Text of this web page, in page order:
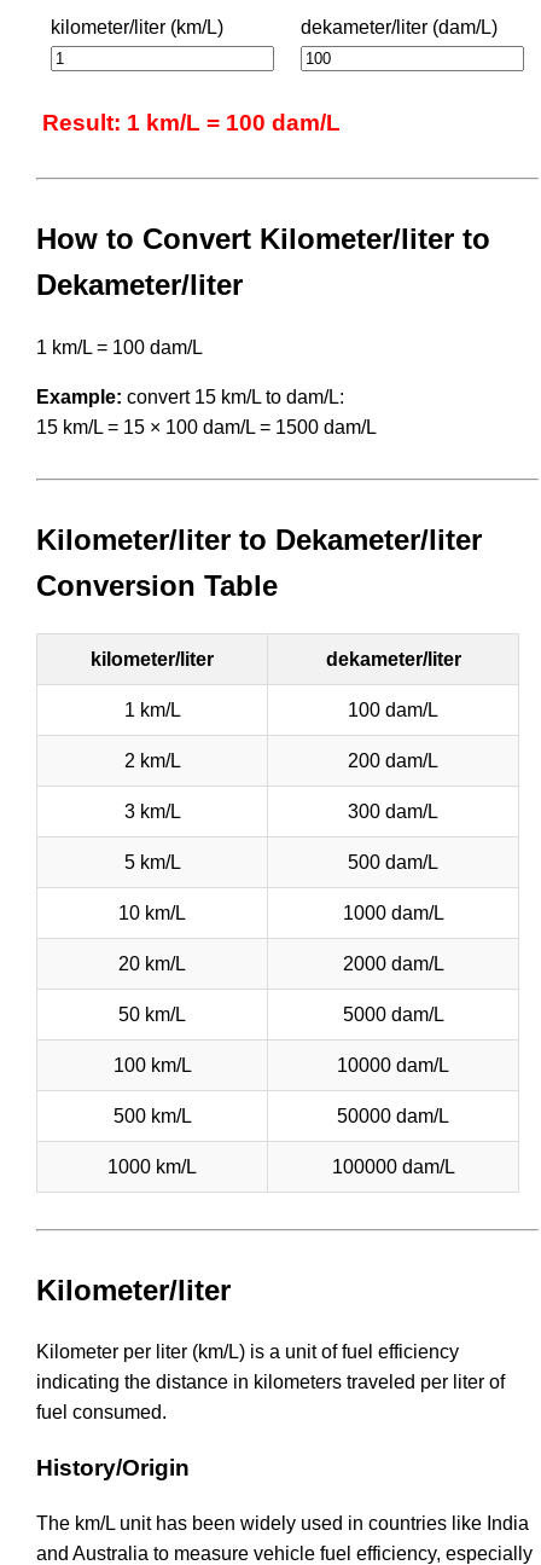
kilometer/liter (km/L) dekameter/liter (dam/L)
Result: 1 km/L = 100 dam/L
How to Convert Kilometer/liter to
Dekameter/liter
1 km/L = 100 dam/L
Example: convert 15 km/L to dam/L:
15 km/L = 15 × 100 dam/L = 1500 dam/L
Kilometer/liter to Dekameter/liter
Conversion Table
kilometer/liter dekameter/liter
1 km/L 100 dam/L
2 km/L 200 dam/L
3 km/L 300 dam/L
5 km/L 500 dam/L
10 km/L 1000 dam/L
20 km/L 2000 dam/L
50 km/L 5000 dam/L
100 km/L 10000 dam/L
500 km/L 50000 dam/L
1000 km/L 100000 dam/L
Kilometer/liter
Kilometer per liter (km/L) is a unit of fuel efficiency
indicating the distance in kilometers traveled per liter of
fuel consumed.
History/Origin
The km/L unit has been widely used in countries like India
and Australia to measure vehicle fuel efficiency, especially